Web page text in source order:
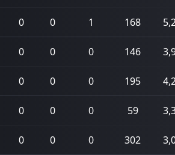
0 0 1 168
0 0 0 146
0 0 0 195
0 0 0 59
0 0 0 302